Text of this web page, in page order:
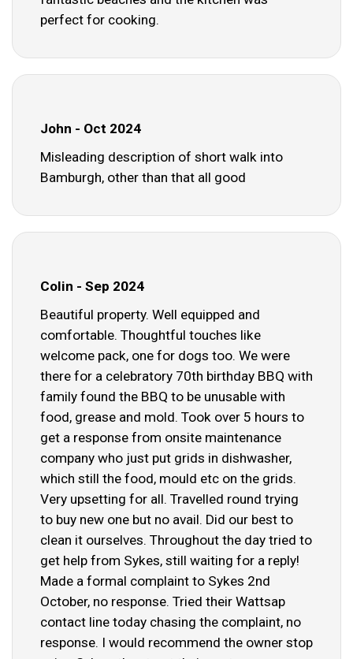
perfect for cooking.
John - Oct 2024
Misleading description of short walk into
Bamburgh, other than that all good
Colin - Sep 2024
Beautiful property. Well equipped and
comfortable. Thoughtful touches like
welcome pack, one for dogs too. We were
there for a celebratory 70th birthday BBQ with
family found the BBQ to be unusable with
food, grease and mold. Took over 5 hours to
get a response from onsite maintenance
company who just put grids in dishwasher,
which still the food, mould etc on the grids.
Very upsetting for all. Travelled round trying
to buy new one but no avail. Did our best to
clean it ourselves. Throughout the day tried to
get help from Sykes, still waiting for a reply!
Made a formal complaint to Sykes 2nd
October, no response. Tried their Wattsap
contact line today chasing the complaint, no
response. I would recommend the owner stop